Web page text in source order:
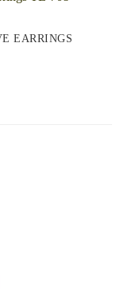
EARRINGS